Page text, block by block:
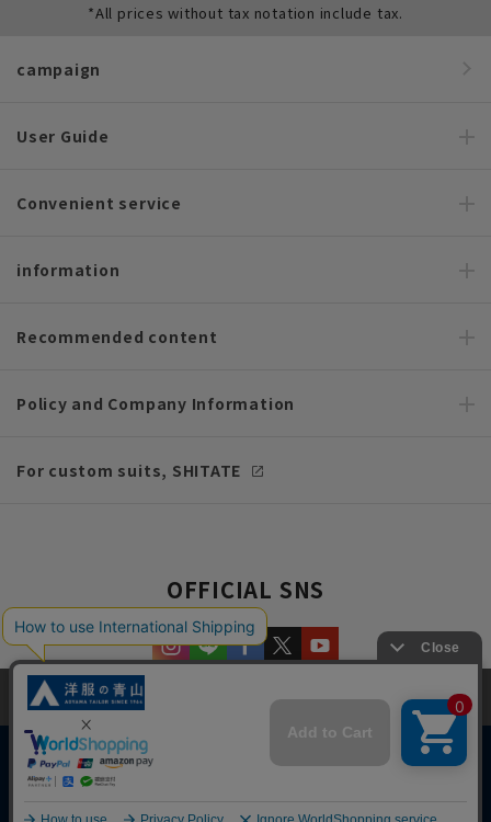
*All prices without tax notation include tax.
campaign
User Guide
Convenient service
information
Recommended content
Policy and Company Information
For custom suits, SHITATE
OFFICIAL SNS
This site uses cookies to improve your browsing experience and
content. By continuing to browse, you agree to the use of cookies.
Please seeour Privacy Policy